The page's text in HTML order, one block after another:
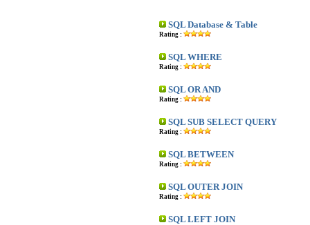
SQL Database & Table
Rating :
SQL WHERE
Rating :
SQL OR AND
Rating :
SQL SUB SELECT QUERY
Rating :
SQL BETWEEN
Rating :
SQL OUTER JOIN
Rating :
SQL LEFT JOIN